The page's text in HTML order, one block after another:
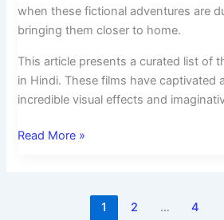
when these fictional adventures are
bringing them closer to home.
This article presents a curated list of
in Hindi. These films have captivated
incredible visual effects and
Read More »
1 2 … 4